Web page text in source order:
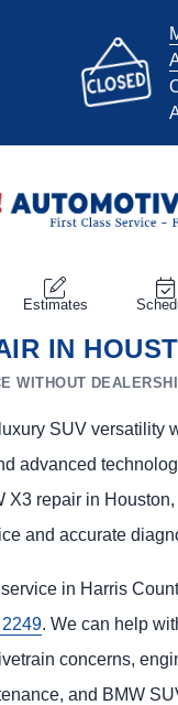
Estimates
IN
WITHOUT
SUV versatility
advanced
X3 repair in
and accurate
in Harris
. We can help
concerns,
and BMW